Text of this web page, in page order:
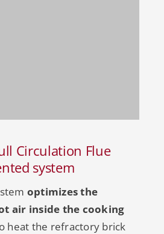
Circulation Flue
system
optimizes the
air inside the cooking
heat the refractory brick